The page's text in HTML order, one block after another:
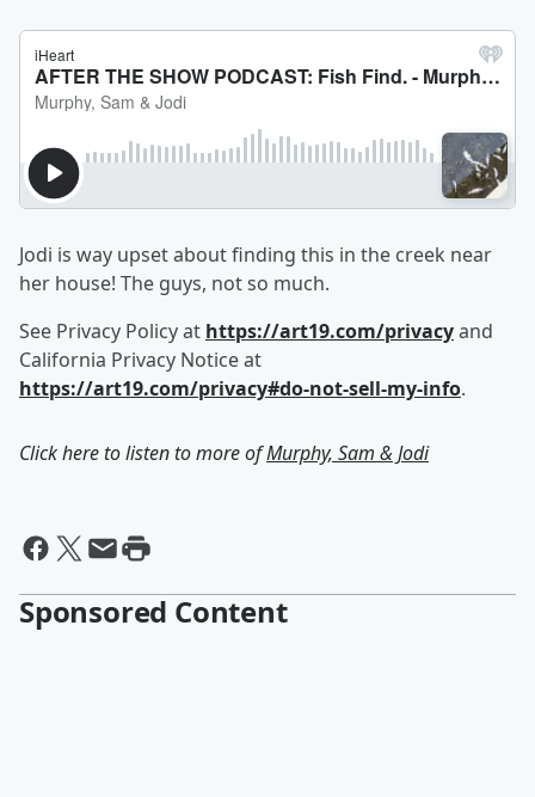
Jodi is way upset about finding this in the creek near
her house! The guys, not so much.
See Privacy Policy at https://art19.com/privacyand
California Privacy Notice at
https://art19.com/privacy#do-not-sell-my-info.
Click here to listen to more ofMurphy, Sam & Jodi
Sponsored Content